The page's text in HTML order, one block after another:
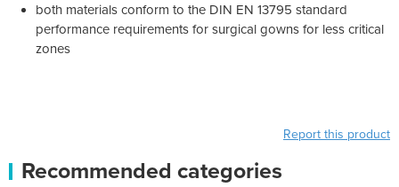
both materials conform to the DIN EN 13795 standard
performance requirements for surgical gowns for less critical
zones
Report this product
Recommended categories